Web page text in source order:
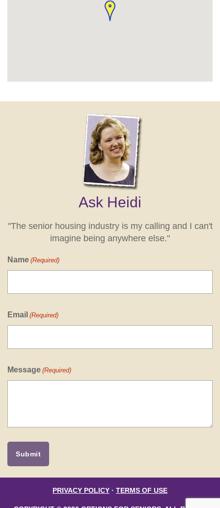
Ask Heidi
"The senior housing industry is my calling and I can't
imagine being anywhere else."
Name (Required)
Email (Required)
Message (Required)
PRIVACY POLICY · TERMS OF USE